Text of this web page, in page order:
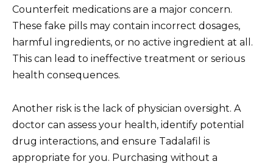
Counterfeit medications are a major concern.
These fake pills may contain incorrect dosages,
harmful ingredients, or no active ingredient at all.
This can lead to ineffective treatment or serious
health consequences.
Another risk is the lack of physician oversight. A
doctor can assess your health, identify potential
drug interactions, and ensure Tadalafil is
appropriate for you. Purchasing without a